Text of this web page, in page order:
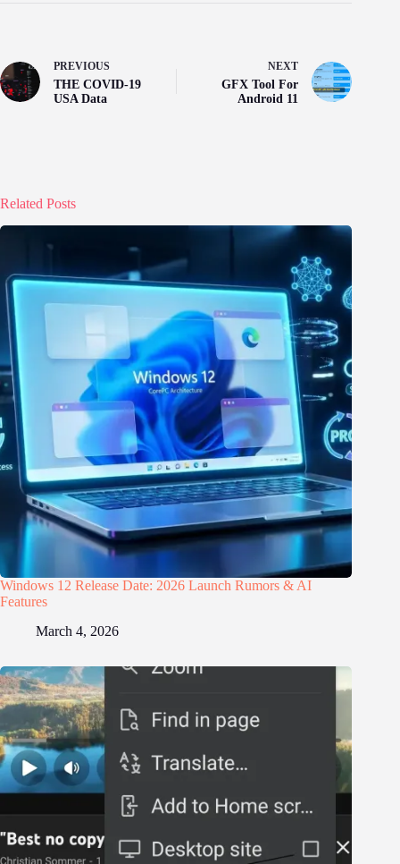
PREVIOUS
THE COVID-19
USA Data
NEXT
GFX Tool For
Android 11
Related Posts
Windows 12 Release Date: 2026 Launch Rumors & AI
Features
March 4, 2026